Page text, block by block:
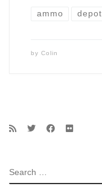
ammo depot
by Colin
SEARCH